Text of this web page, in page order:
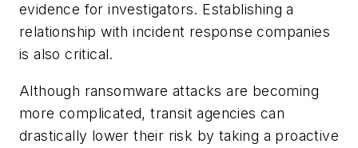
evidence for investigators. Establishing a
relationship with incident response companies
is also critical.
Although ransomware attacks are becoming
more complicated, transit agencies can
drastically lower their risk by taking a proactive